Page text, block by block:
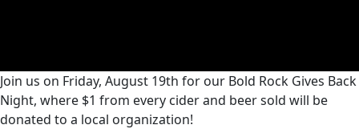
Join us on Friday, August 19th for our Bold Rock Gives Back
Night, where $1 from every cider and beer sold will be
donated to a local organization!